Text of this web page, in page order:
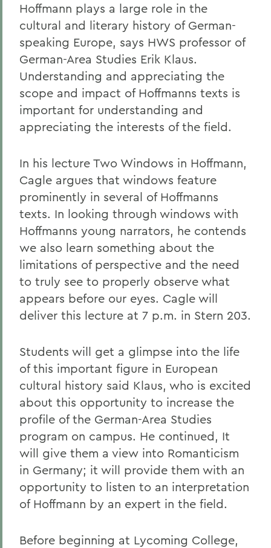
Hoffmann plays a large role in the
cultural and literary history of German-
speaking Europe, says HWS professor of
German-Area Studies Erik Klaus.
Understanding and appreciating the
scope and impact of Hoffmanns texts is
important for understanding and
appreciating the interests of the field.
In his lecture Two Windows in Hoffmann,
Cagle argues that windows feature
prominently in several of Hoffmanns
texts. In looking through windows with
Hoffmanns young narrators, he contends
we also learn something about the
limitations of perspective and the need
to truly see to properly observe what
appears before our eyes. Cagle will
deliver this lecture at 7 p.m. in Stern 203.
Students will get a glimpse into the life
of this important figure in European
cultural history said Klaus, who is excited
about this opportunity to increase the
profile of the German-Area Studies
program on campus. He continued, It
will give them a view into Romanticism
in Germany; it will provide them with an
opportunity to listen to an interpretation
of Hoffmann by an expert in the field.
Before beginning at Lycoming College,